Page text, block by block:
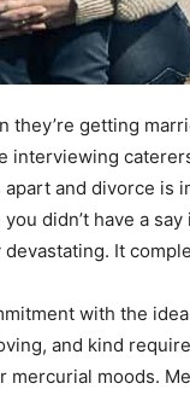
getting
interviewing
and divorce is
didn’t have a
It
with the
and kind
moods.